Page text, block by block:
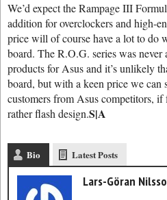
We’d expect the Rampage III
addition for overclockers and high-
price will of course have a lot to do
board. The R.O.G. series was never
products for Asus and it’s unlikely
board, but with a keen price we can
customers from Asus competitors, if
rather flash design.S|A
Bio Latest Posts
Lars-Göran